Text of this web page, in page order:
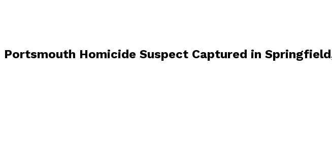
Portsmouth Homicide Suspect Captured in